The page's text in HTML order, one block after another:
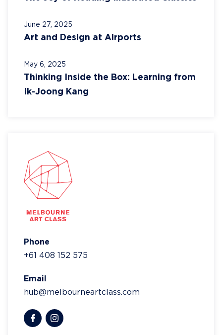
Art and Design at Airports
June 27, 2025
Thinking Inside the Box: Learning from
Ik-Joong Kang
May 6, 2025
Phone
+61 408 152 575
Email
hub@melbourneartclass.com